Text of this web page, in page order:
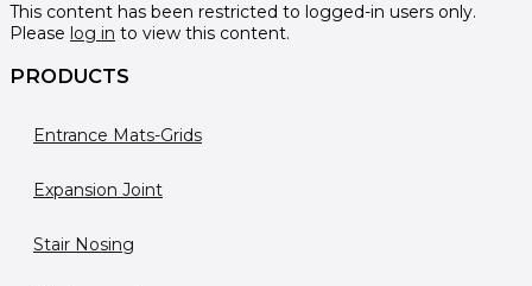
This content has been restricted to logged-in users only.
Please log in to view this content.
PRODUCTS
Entrance Mats-Grids
Expansion Joint
Stair Nosing